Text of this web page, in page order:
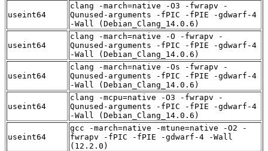
useint64
clang -march=native -O3 -fwrapv -
Qunused-arguments -fPIC -fPIE -gdwarf-4
-Wall (Debian_Clang_14.0.6)
useint64
clang -march=native -O -fwrapv -
Qunused-arguments -fPIC -fPIE -gdwarf-4
-Wall (Debian_Clang_14.0.6)
useint64
clang -march=native -Os -fwrapv -
Qunused-arguments -fPIC -fPIE -gdwarf-4
-Wall (Debian_Clang_14.0.6)
useint64
clang -mcpu=native -O3 -fwrapv -
Qunused-arguments -fPIC -fPIE -gdwarf-4
-Wall (Debian_Clang_14.0.6)
useint64
gcc -march=native -mtune=native -O2 -
fwrapv -fPIC -fPIE -gdwarf-4 -Wall
(12.2.0)